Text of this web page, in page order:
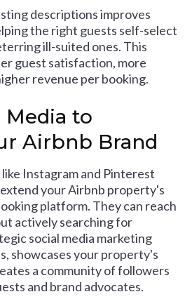
descriptions improves
the right guests self-select
ill-suited ones. This
guest satisfaction, more
revenue per booking.
Media to
Airbnb Brand
Instagram and Pinterest
your Airbnb property's
platform. They can reach
actively searching for
social media marketing
showcases your property's
a community of followers
and brand advocates.